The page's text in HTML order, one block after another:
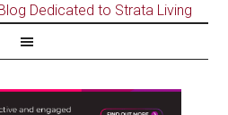
Dedicated to Strata Living